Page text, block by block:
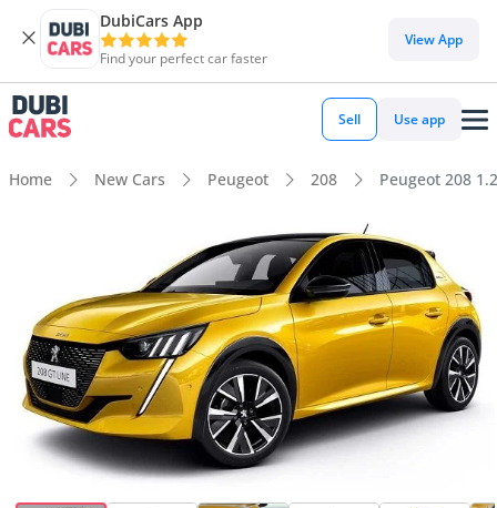
DubiCars App
Find your perfect car faster
View App
Sell Use app
Home New Cars Peugeot 208 Peugeot 208